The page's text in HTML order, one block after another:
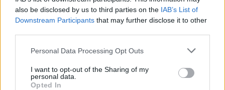
also be disclosed by us to third parties on the IAB’s List of
Downstream Participants that may further disclose it to other
Personal Data Processing Opt Outs
I want to opt-out of the Sharing of my
personal data.
Opted In